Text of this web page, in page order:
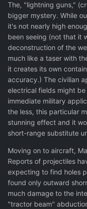
The, "lightning guns,"
bigger mystery. While
it's not nearly high
been seeing (not that it
deconstruction of the
much like a taser with
it creates its own
accuracy.) The civilian
electrical fields might
immediate military
the less, this particular
stunning effect and it
short-range substitute
Moving on to aircraft,
Reports of projectiles
expecting to find holes
found only outward
much damage to the
"tractor beam"